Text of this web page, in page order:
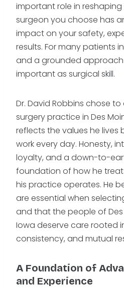
important role in
surgeon you choose has
impact on your safety,
results. For many patients
and a grounded
important as surgical skill.
Dr. David Robbins chose
surgery practice in Des
reflects the values he lives
work every day. Honesty,
loyalty, and a down-to-
foundation of how he
his practice operates. He
are essential when
and that the people of
Iowa deserve care rooted
consistency, and mutual
A Foundation of
and Experience